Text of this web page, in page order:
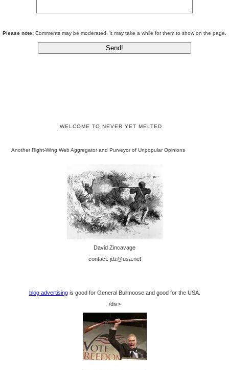
Please note: Comments may be moderated. It may take a while for them to show on the page.
WELCOME TO NEVER YET MELTED
Another Right-Wing Web Aggregator and Purveyor of Unpopular Opinions
David Zincavage
contact: jdz@usa.net
blog advertisingis good for General Bullmoose and good for the USA.
/div>